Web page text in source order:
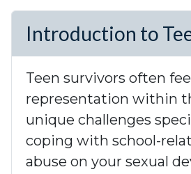
Introduction to
Teen survivors often
representation within
unique challenges
coping with school-
abuse on your sexual